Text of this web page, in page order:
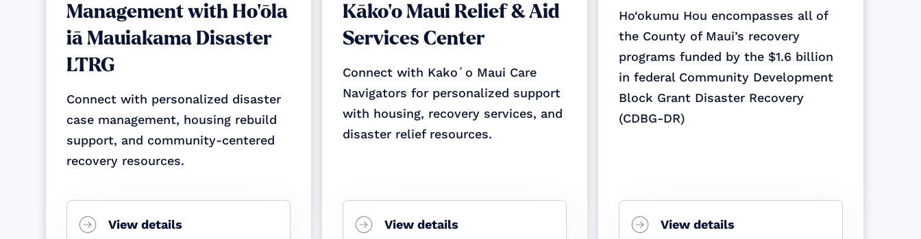
Management with Ho‘ōla
iā Mauiakama Disaster
LTRG
Connect with personalized disaster
case management, housing rebuild
support, and community-centered
recovery resources.
View details
Kāko‘o Maui Relief & Aid
Services Center
Connect with Kakoʻo Maui Care
Navigators for personalized support
with housing, recovery services, and
disaster relief resources.
View details
Ho‘okumu Hou encompasses all of
the County of Maui’s recovery
programs funded by the $1.6 billion
in federal Community Development
Block Grant Disaster Recovery
(CDBG-DR)
View details